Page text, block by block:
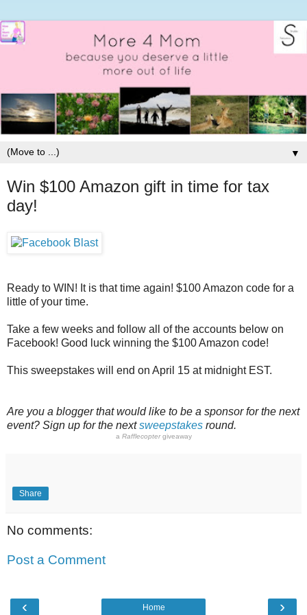
▼
Win $100 Amazon gift in time for tax
day!
Ready to WIN! It is that time again! $100 Amazon code for a
little of your time.
Take a few weeks and follow all of the accounts below on
Facebook! Good luck winning the $100 Amazon code!
This sweepstakes will end on April 15 at midnight EST.
Are you a blogger that would like to be a sponsor for the next
event? Sign up for the nextsweepstakes round.
a Rafflecoptergiveaway
Share
No comments:
Post a Comment
‹ ›
Home